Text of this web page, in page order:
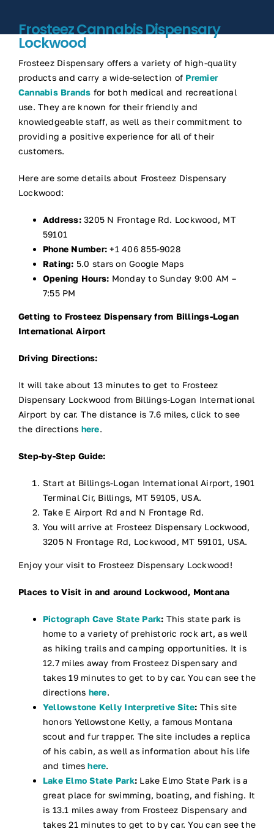
Frosteez Cannabis Dispensary
Lockwood
Frosteez Dispensary offers a variety of high-quality
products and carry a wide-selection of Premier
Cannabis Brands for both medical and recreational
use. They are known for their friendly and
knowledgeable staff, as well as their commitment to
providing a positive experience for all of their
customers.
Here are some details about Frosteez Dispensary
Lockwood:
Address:3205 N Frontage Rd. Lockwood, MT
59101
Phone Number: +1 406 855-9028
Rating: 5.0 stars on Google Maps
Opening Hours: Monday to Sunday 9:00 AM –
7:55 PM
Getting to Frosteez Dispensary from Billings-Logan
International Airport
Driving Directions:
It will take about 13 minutes to get to Frosteez
Dispensary Lockwood from Billings-Logan International
Airport by car. The distance is 7.6 miles, click to see
the directions here.
Step-by-Step Guide:
Start at Billings-Logan International Airport, 1901
Terminal Cir, Billings, MT 59105, USA.
Take E Airport Rd and N Frontage Rd.
You will arrive at Frosteez Dispensary Lockwood,
3205 N Frontage Rd, Lockwood, MT 59101, USA.
Enjoy your visit to Frosteez Dispensary Lockwood!
Places to Visit in and around Lockwood, Montana
Pictograph Cave State Park: This state park is
home to a variety of prehistoric rock art, as well
as hiking trails and camping opportunities. It is
12.7 miles away from Frosteez Dispensary and
takes 19 minutes to get to by car. You can see the
directions here.
Yellowstone Kelly Interpretive Site: This site
honors Yellowstone Kelly, a famous Montana
scout and fur trapper. The site includes a replica
of his cabin, as well as information about his life
and timeshere.
Lake Elmo State Park: Lake Elmo State Park is a
great place for swimming, boating, and fishing. It
is 13.1 miles away from Frosteez Dispensary and
takes 21 minutes to get to by car. You can see the